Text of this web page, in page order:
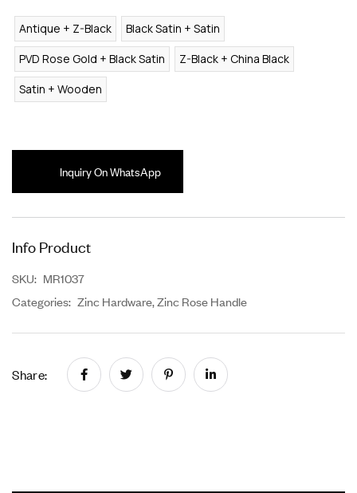
Antique + Z-Black
Black Satin + Satin
PVD Rose Gold + Black Satin
Z-Black + China Black
Satin + Wooden
Inquiry On WhatsApp
Info Product
SKU: MR1037
Categories: Zinc Hardware,Zinc Rose Handle
Share: